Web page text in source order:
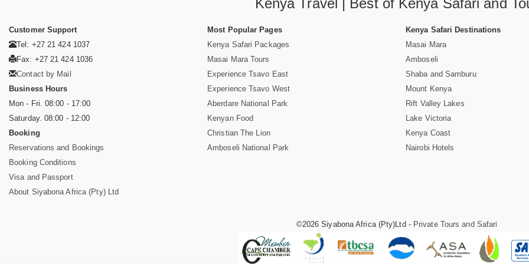
Kenya Travel | Best of Kenya Safari and
Customer Support
Tel: +27 21 424 1037
Fax: +27 21 424 1036
Contact by Mail
Business Hours
Mon - Fri. 08:00 - 17:00
Saturday. 08:00 - 12:00
Booking
Reservations and Bookings
Booking Conditions
Visa and Passport
About Siyabona Africa (Pty) Ltd
Most Popular Pages
Kenya Safari Packages
Masai Mara Tours
Experience Tsavo East
Experience Tsavo West
Aberdare National Park
Kenyan Food
Christian The Lion
Amboseli National Park
Kenya Safari Destinations
Masai Mara
Amboseli
Shaba and Samburu
Mount Kenya
Rift Valley Lakes
Lake Victoria
Kenya Coast
Nairobi Hotels
©2026 Siyabona Africa (Pty)Ltd - Private Tours and Safari